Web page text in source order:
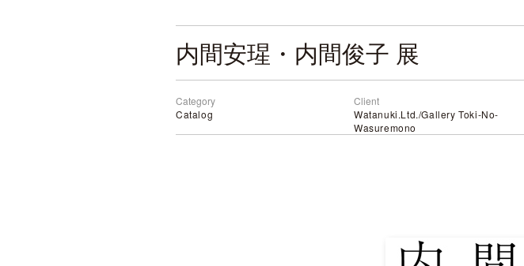
内間安瑆・内間俊子 展
Category
Catalog
Client
Watanuki.Ltd./Gallery Toki-No-
Wasuremono